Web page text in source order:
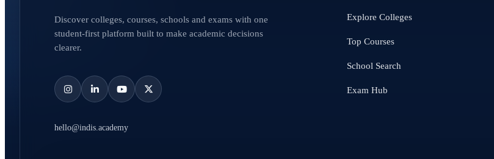
Discover colleges, courses, schools and exams with one
student-first platform built to make academic decisions
clearer.
hello@indis.academy
Explore Colleges
Top Courses
School Search
Exam Hub